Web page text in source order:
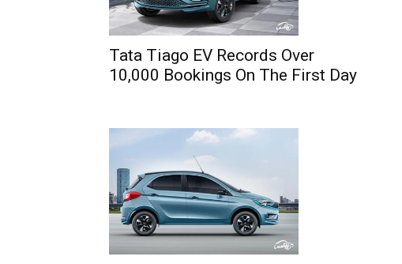
Tata Tiago EV Records Over
10,000 Bookings On The First Day